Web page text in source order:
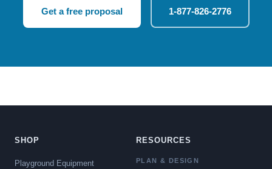
Get a free proposal 1-877-826-2776
SHOP
Playground Equipment
RESOURCES
PLAN & DESIGN